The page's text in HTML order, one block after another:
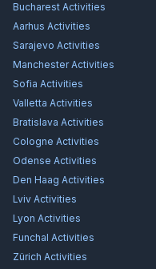
Bucharest Activities
Aarhus Activities
Sarajevo Activities
ManchesterActivities
Sofia Activities
Valletta Activities
Bratislava Activities
Cologne Activities
Odense Activities
Den Haag Activities
Lviv Activities
Lyon Activities
Funchal Activities
Zürich Activities